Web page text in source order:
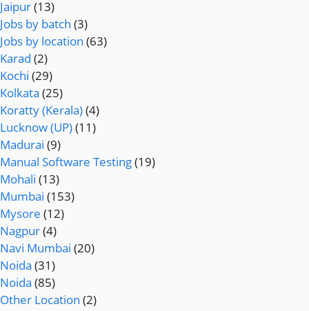
Jaipur(13)
Jobs by batch (3)
Jobs by location (63)
Karad (2)
Kochi (29)
Kolkata (25)
Koratty (Kerala)(4)
Lucknow (UP)(11)
Madurai (9)
Manual Software Testing(19)
Mohali (13)
Mumbai (153)
Mysore (12)
Nagpur(4)
Navi Mumbai (20)
Noida (31)
Noida (85)
Other Location (2)